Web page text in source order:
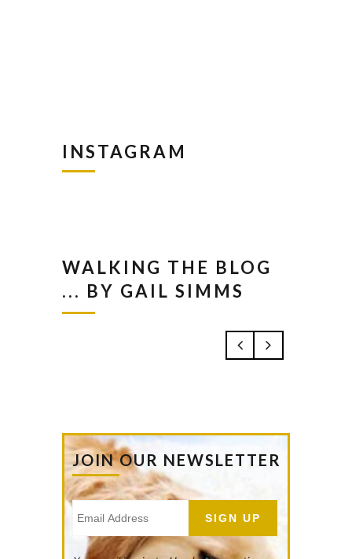
INSTAGRAM
WALKING THE BLOG
... BY GAIL SIMMS
JOIN OUR NEWSLETTER